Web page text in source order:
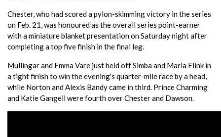
Chester, who had scored a pylon-skimming victory in the series
on Feb. 21, was honoured as the overall series point-earner
with a miniature blanket presentation on Saturday night after
completing a top five finish in the final leg.
Mullingar and Emma Vare just held off Simba and Maria Flink in
a tight finish to win the evening's quarter-mile race by a head,
while Norton and Alexis Bandy came in third. Prince Charming
and Katie Gangell were fourth over Chester and Dawson.